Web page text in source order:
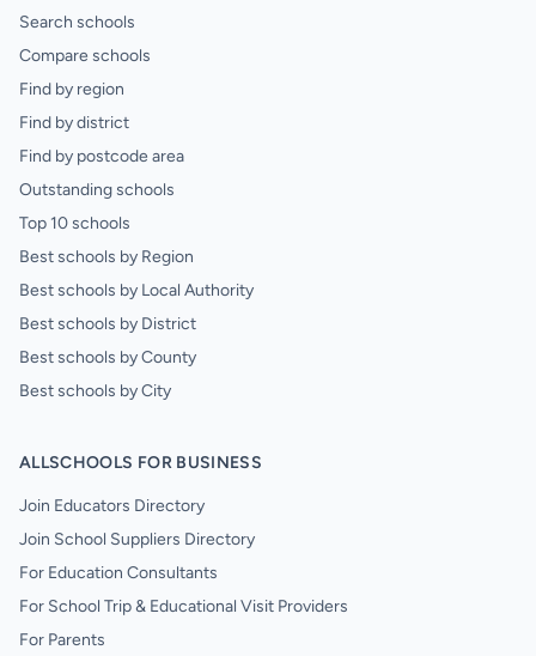
Search schools
Compare schools
Find by region
Find by district
Find by postcode area
Outstanding schools
Top 10 schools
Best schools by Region
Best schools by Local Authority
Best schools by District
Best schools by County
Best schools by City
ALLSCHOOLS FOR BUSINESS
Join Educators Directory
Join School Suppliers Directory
For Education Consultants
For School Trip & Educational Visit Providers
For Parents